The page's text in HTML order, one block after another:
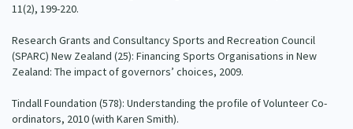
11(2), 199-220.
Research Grants and Consultancy Sports and Recreation Council
(SPARC) New Zealand (25): Financing Sports Organisations in New
Zealand: The impact of governors’ choices, 2009.
Tindall Foundation (578): Understanding the profile of Volunteer Co-
ordinators, 2010 (with Karen Smith).